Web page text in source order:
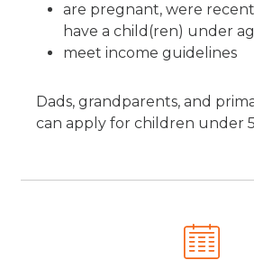
are pregnant, were
have a child(ren) under
meet income guidelines
Dads, grandparents, and
can apply for children under